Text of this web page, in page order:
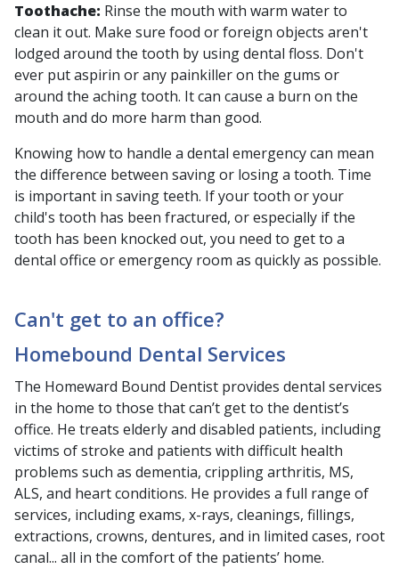
Toothache: Rinse the mouth with warm water to
clean it out. Make sure food or foreign objects aren't
lodged around the tooth by using dental floss. Don't
ever put aspirin or any painkiller on the gums or
around the aching tooth. It can cause a burn on the
mouth and do more harm than good.
Knowing how to handle a dental emergency can mean
the difference between saving or losing a tooth. Time
is important in saving teeth. If your tooth or your
child's tooth has been fractured, or especially if the
tooth has been knocked out, you need to get to a
dental office or emergency room as quickly as possible.
Can't get to an office?
Homebound Dental Services
The Homeward Bound Dentist provides dental services
in the home to those that can’t get to the dentist’s
office. He treats elderly and disabled patients, including
victims of stroke and patients with difficult health
problems such as dementia, crippling arthritis, MS,
ALS, and heart conditions. He provides a full range of
services, including exams, x-rays, cleanings, fillings,
extractions, crowns, dentures, and in limited cases, root
canal... all in the comfort of the patients’ home.